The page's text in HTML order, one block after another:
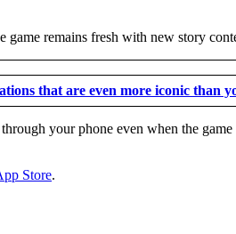
game remains fresh with new story
that are even more iconic than
your phone even when the
Store.